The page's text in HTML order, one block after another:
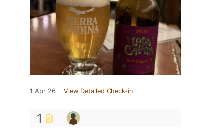
1 Apr 26 View Detailed Check-in
1